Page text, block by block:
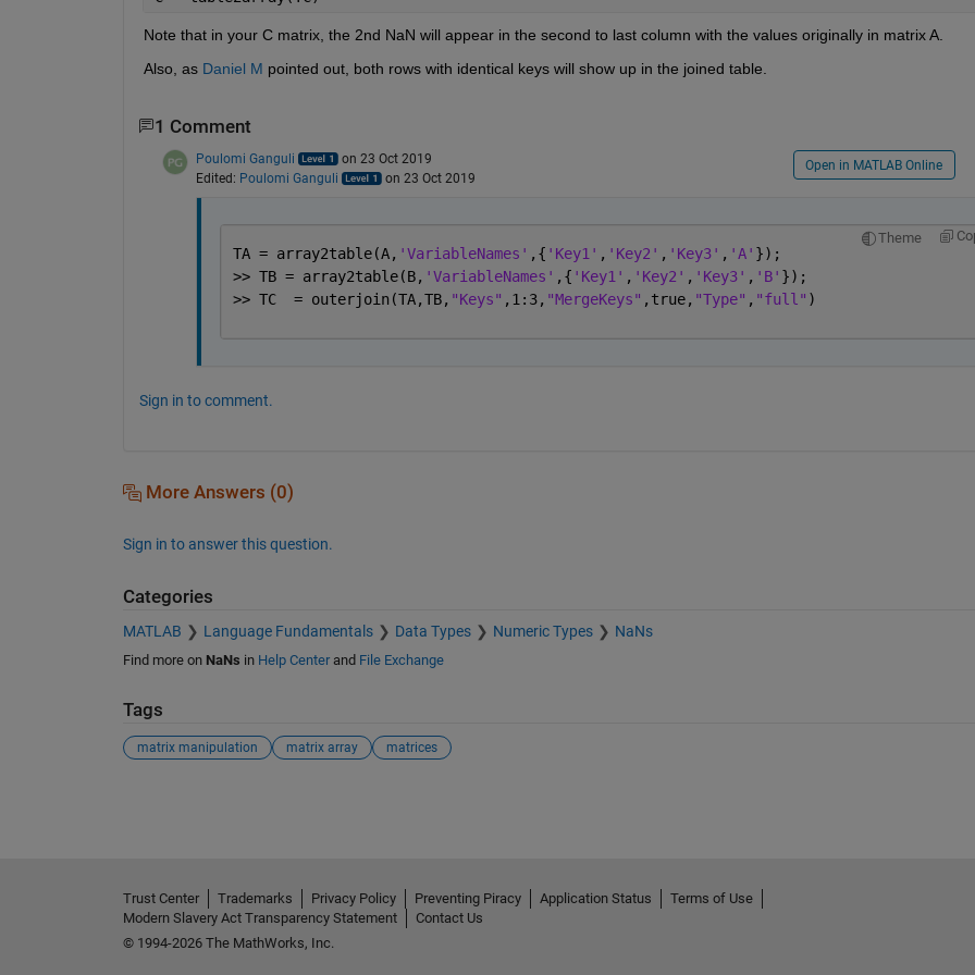
Note that in your C matrix, the 2nd NaN will appear in the second to last column with the values originally in matrix A.
Also, as Daniel M pointed out, both rows with identical keys will show up in the joined table.
1 Comment
Poulomi Ganguli
on 23 Oct 2019
Edited: Poulomi Ganguli on 23 Oct 2019
Open in MATLAB Online
Theme
TA = array2table(A, 'VariableNames' ,{ 'Key1' , 'Key2' , 'Key3' , 'A' });
>> TB = array2table(B, 'VariableNames' ,{ 'Key1' , 'Key2' , 'Key3' , 'B' });
>> TC  = outerjoin(TA,TB, "Keys" ,1:3, "MergeKeys" ,true, "Type" , "full" )
Sign in to comment.
More Answers (0)
Sign in to answer this question.
Categories
MATLAB Language Fundamentals Data Types Numeric Types NaNs
Find more on NaNs in Help Centerand File Exchange
Tags
matrix manipulation matrix array matrices
Trust Center Trademarks Privacy Policy Preventing Piracy Application Status
Terms of Use
Modern Slavery Act Transparency Statement
Contact Us
© 1994-2026 The MathWorks, Inc.